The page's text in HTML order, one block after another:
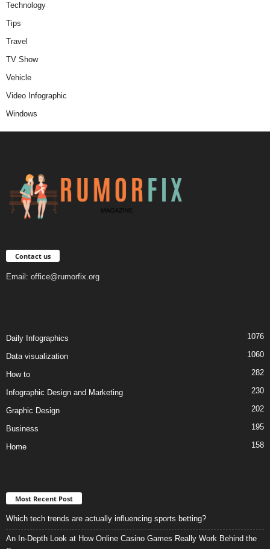
Technology
Tips
Travel
TV Show
Vehicle
Video Infographic
Windows
Contact us
Email: office@rumorfix.org
Daily Infographics 1076
Data visualization 1060
How to 282
Infographic Design and Marketing 230
Graphic Design 202
Business 195
Home 158
Most Recent Post
Which tech trends are actually influencing sports betting?
An In-Depth Look at How Online Casino Games Really Work Behind the